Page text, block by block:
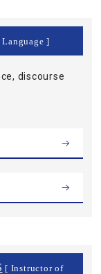
]
discourse
[ Instructor of